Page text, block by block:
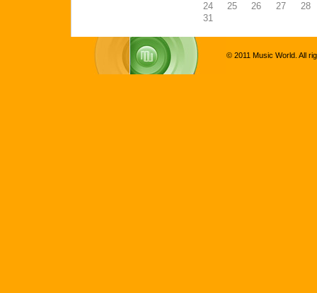
24
25 26 27
28
31
© 2011 Music World. All